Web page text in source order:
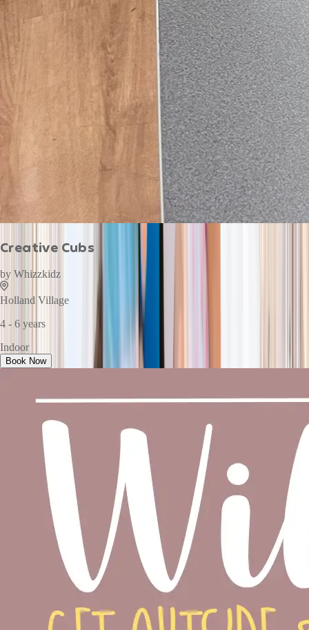
Creative Cubs
by Whizzkidz
Holland Village
4 - 6 years
Indoor
Book Now